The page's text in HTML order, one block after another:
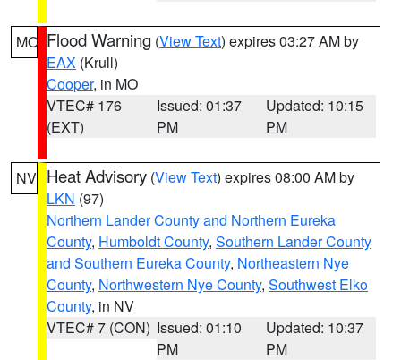
MO Flood Warning (View Text) expires 03:27 AM by
EAX (Krull)
Cooper, in MO
VTEC# 176
(EXT)
Issued: 01:37
PM
Updated: 10:15
PM
NV Heat Advisory (View Text) expires 08:00 AM by
LKN (97)
Northern Lander County and Northern Eureka
County, Humboldt County, Southern Lander County
and Southern Eureka County, Northeastern Nye
County, Northwestern Nye County, Southwest Elko
County, in NV
VTEC# 7 (CON) Issued: 01:10
PM
Updated: 10:37
PM